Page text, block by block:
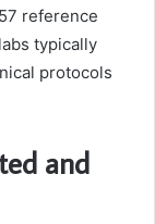
reference
typically
protocols
and